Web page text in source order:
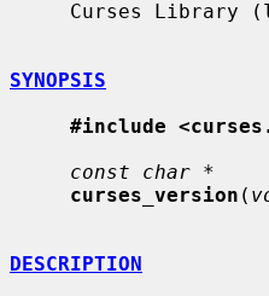
SYNOPSIS
#include
const char *
curses_version (
DESCRIPTION